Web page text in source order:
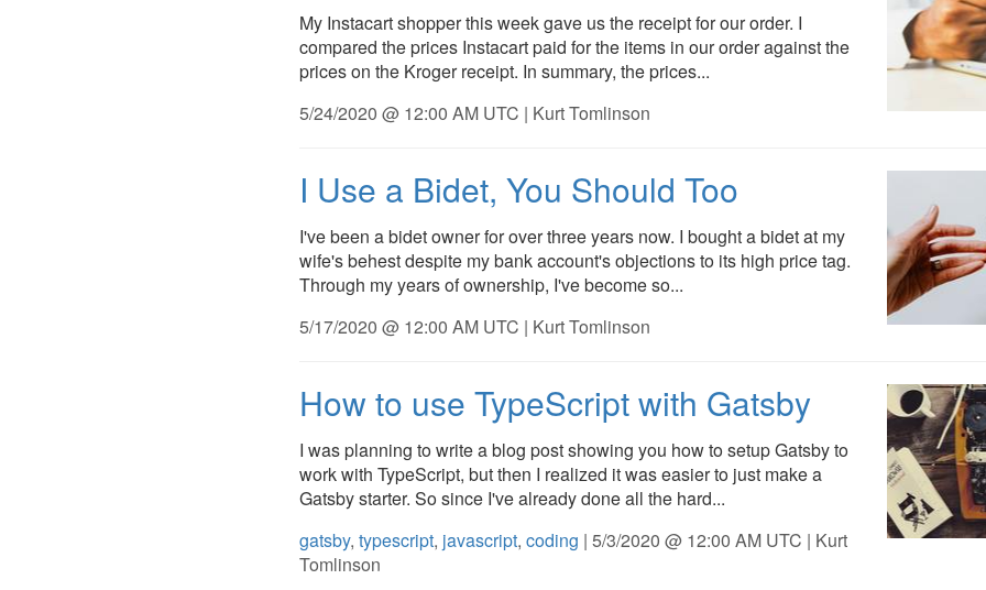
My Instacart shopper this week gave us the receipt for our order. I
compared the prices Instacart paid for the items in our order against the
prices on the Kroger receipt. In summary, the prices...
5/24/2020 @ 12:00 AM UTC | Kurt Tomlinson
I Use a Bidet, You Should Too
I've been a bidet owner for over three years now. I bought a bidet at my
wife's behest despite my bank account's objections to its high price tag.
Through my years of ownership, I've become so...
5/17/2020 @ 12:00 AM UTC | Kurt Tomlinson
How to use TypeScript with Gatsby
I was planning to write a blog post showing you how to setup Gatsby to
work with TypeScript, but then I realized it was easier to just make a
Gatsby starter. So since I've already done all the hard...
gatsby, typescript, javascript, coding | 5/3/2020 @ 12:00 AM UTC | Kurt
Tomlinson